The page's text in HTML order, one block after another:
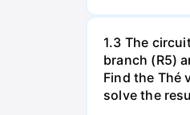
1.3 The
branch (R5)
Find the Thé
solve the